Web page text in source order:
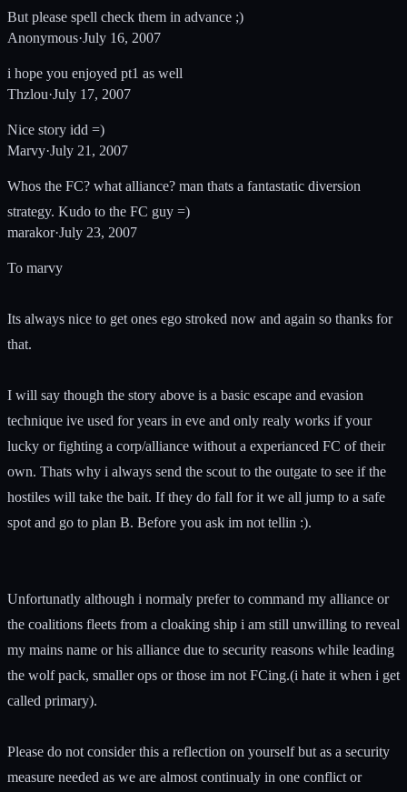
But please spell check them in advance ;)
Anonymous·July 16, 2007
i hope you enjoyed pt1 as well
Thzlou·July 17, 2007
Nice story idd =)
Marvy·July 21, 2007
Whos the FC? what alliance? man thats a fantastatic diversion
strategy. Kudo to the FC guy =)
marakor·July 23, 2007
To marvy
Its always nice to get ones ego stroked now and again so thanks for
that.
I will say though the story above is a basic escape and evasion
technique ive used for years in eve and only realy works if your
lucky or fighting a corp/alliance without a experianced FC of their
own. Thats why i always send the scout to the outgate to see if the
hostiles will take the bait. If they do fall for it we all jump to a safe
spot and go to plan B. Before you ask im not tellin :).
Unfortunatly although i normaly prefer to command my alliance or
the coalitions fleets from a cloaking ship i am still unwilling to reveal
my mains name or his alliance due to security reasons while leading
the wolf pack, smaller ops or those im not FCing.(i hate it when i get
called primary).
Please do not consider this a reflection on yourself but as a security
measure needed as we are almost continualy in one conflict or